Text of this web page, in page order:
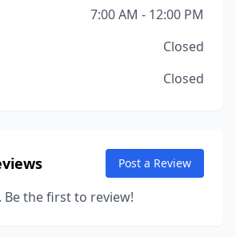
7:00 AM - 12:00 PM
Closed
Closed
Post a Review
Be the first to review!